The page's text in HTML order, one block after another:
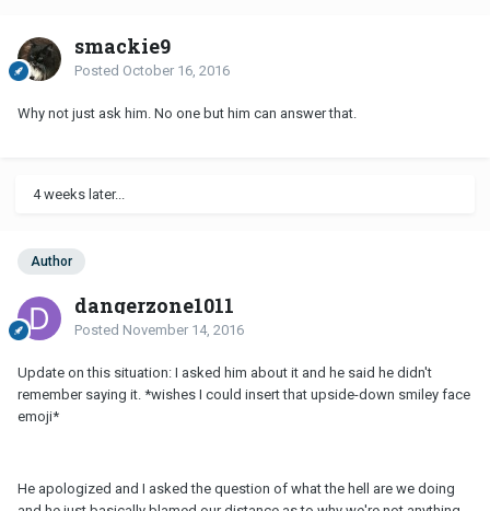
smackie9
Posted October 16, 2016
Why not just ask him. No one but him can answer that.
4 weeks later...
Author
dangerzone1011
Posted November 14, 2016
Update on this situation: I asked him about it and he said he didn't
remember saying it. *wishes I could insert that upside-down smiley face
emoji*
He apologized and I asked the question of what the hell are we doing